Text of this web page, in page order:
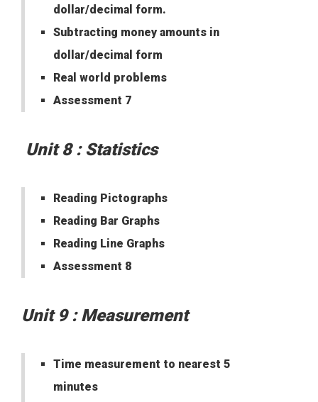
dollar/decimal form.
Subtracting money amounts in
dollar/decimal form
Real world problems
Assessment 7
Unit 8 : Statistics
Reading Pictographs
Reading Bar Graphs
Reading Line Graphs
Assessment 8
Unit 9 : Measurement
Time measurement to nearest 5
minutes